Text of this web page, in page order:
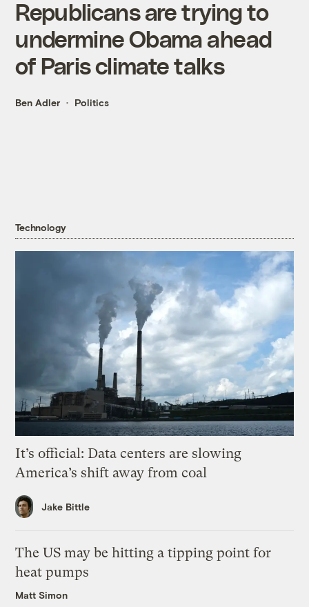
Republicans are trying to
undermine Obama ahead
of Paris climate talks
Ben Adler Politics
Technology
It’s official: Data centers are slowing
America’s shift away from coal
Jake Bittle
The US may be hitting a tipping point for
heat pumps
Matt Simon